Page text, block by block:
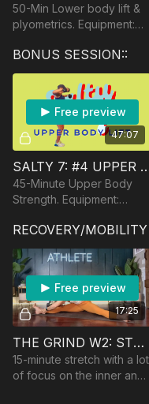
50-Min Lower body lift &
plyometrics. Equipment:
BB.
BONUS SESSION::
47:07
Free preview
SALTY 7: #4 UPPER
45-Minute Upper Body
Strength. Equipment:
Barbell.
RECOVERY/
17:25
Free preview
THE GRIND W2: STRETCH
15-minute stretch with a lot
of focus on the inner and